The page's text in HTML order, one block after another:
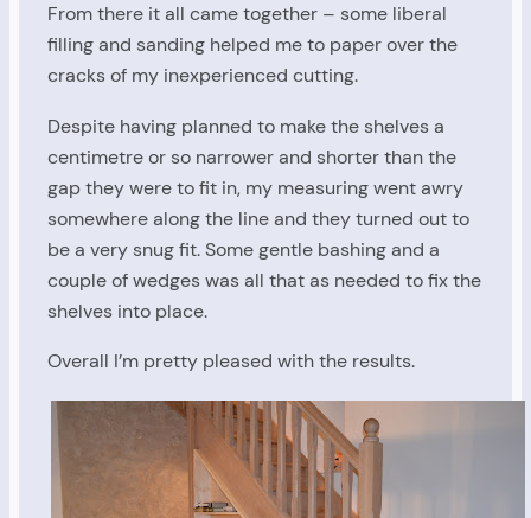
From there it all came together – some liberal
filling and sanding helped me to paper over the
cracks of my inexperienced cutting.
Despite having planned to make the shelves a
centimetre or so narrower and shorter than the
gap they were to fit in, my measuring went awry
somewhere along the line and they turned out to
be a very snug fit. Some gentle bashing and a
couple of wedges was all that as needed to fix the
shelves into place.
Overall I’m pretty pleased with the results.